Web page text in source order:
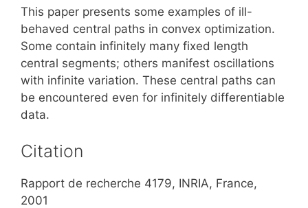
This paper presents some examples of ill-
behaved central paths in convex optimization.
Some contain infinitely many fixed length
central segments; others manifest oscillations
with infinite variation. These central paths can
be encountered even for infinitely differentiable
data.
Citation
Rapport de recherche 4179, INRIA, France,
2001